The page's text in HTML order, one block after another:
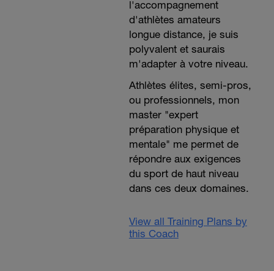
l'accompagnement
d'athlètes amateurs
longue distance, je suis
polyvalent et saurais
m'adapter à votre niveau.
Athlètes élites, semi-pros,
ou professionnels, mon
master "expert
préparation physique et
mentale" me permet de
répondre aux exigences
du sport de haut niveau
dans ces deux domaines.
View all Training Plans by
this Coach